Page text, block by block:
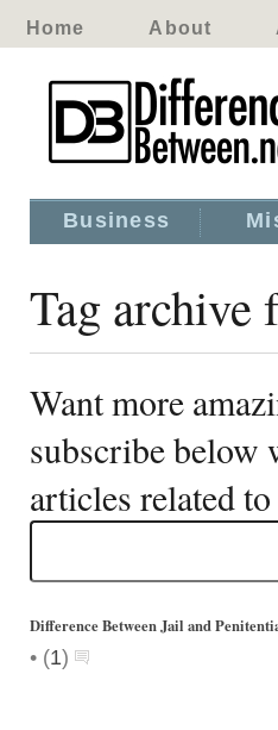
Home About
Business
Tag archive
Want more
subscribe below
articles related
Difference Between Jail and
• (1)